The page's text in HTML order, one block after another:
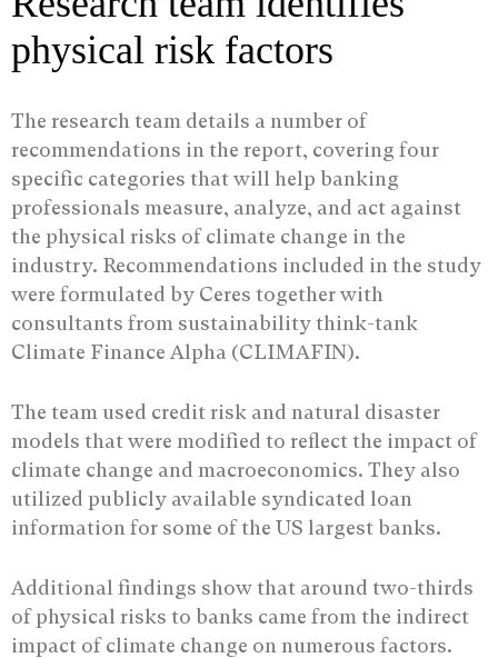
physical risk factors
The research team details a number of
recommendations in the report, covering four
specific categories that will help banking
professionals measure, analyze, and act against
the physical risks of climate change in the
industry. Recommendations included in the study
were formulated by Ceres together with
consultants from sustainability think-tank
Climate Finance Alpha (CLIMAFIN).
The team used credit risk and natural disaster
models that were modified to reflect the impact of
climate change and macroeconomics. They also
utilized publicly available syndicated loan
information for some of the US largest banks.
Additional findings show that around two-thirds
of physical risks to banks came from the indirect
impact of climate change on numerous factors.